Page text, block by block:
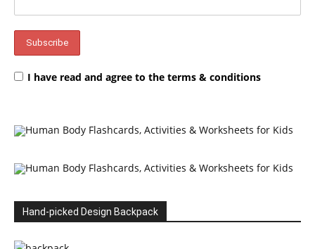
I have read and agree to the terms & conditions
Hand-picked Design Backpack